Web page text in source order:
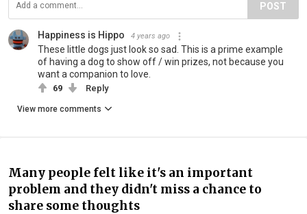
POST
Happiness is Hippo 4 years ago
These little dogs just look so sad. This is a prime example
of having a dog to show off / win prizes, not because you
want a companion to love.
69 Reply
View more comments
Many people felt like it's an important
problem and they didn't miss a chance to
share some thoughts